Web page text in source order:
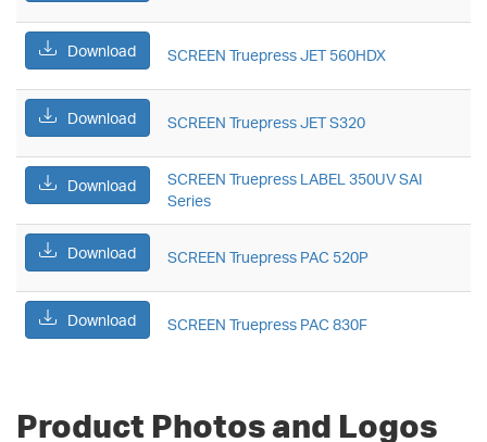
Download SCREEN Truepress JET 560HDX
Download SCREEN Truepress JET S320
Download
SCREEN Truepress LABEL 350UV SAI
Series
Download SCREEN Truepress PAC 520P
Download SCREEN Truepress PAC 830F
Product Photos and Logos